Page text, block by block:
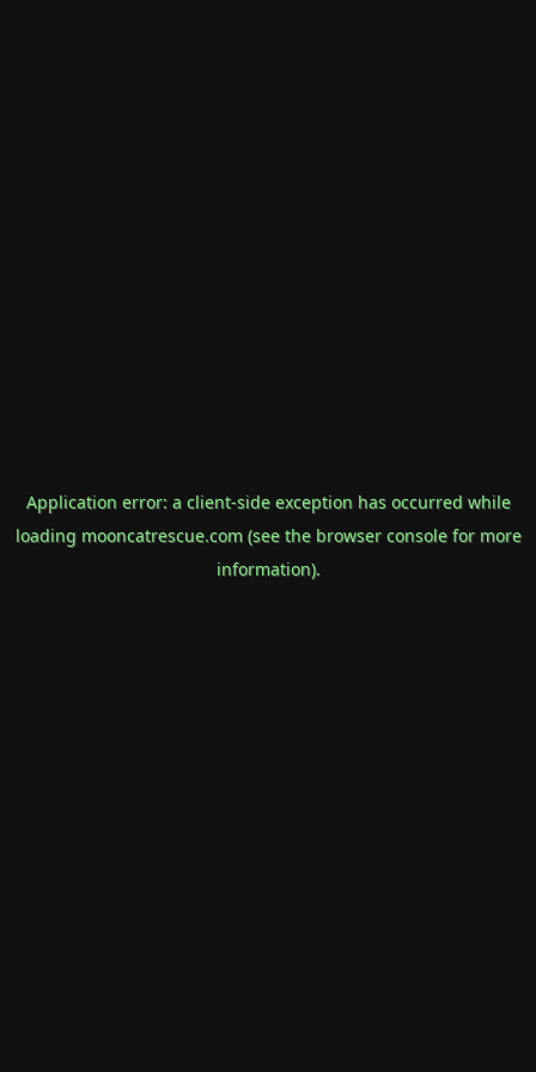
Application error: a client-side exception has occurred while
loading mooncatrescue.com(see the browser consolefor more
information).